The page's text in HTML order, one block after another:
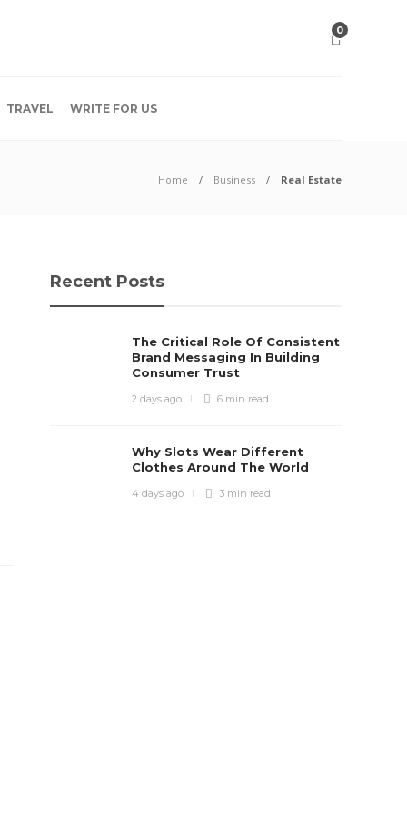
0
TRAVEL WRITE FOR US
Home Business Real Estate
Recent Posts
The Critical Role Of Consistent
Brand Messaging In Building
Consumer Trust
2 days ago 6 min read
Why Slots Wear Different
Clothes Around The World
4 days ago 3 min read